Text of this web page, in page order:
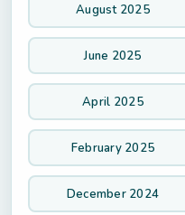
August 2025
June 2025
April 2025
February 2025
December 2024